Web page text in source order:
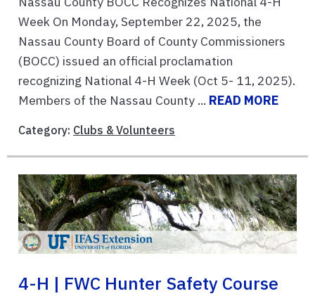
Week On Monday, September 22, 2025, the
Nassau County Board of County Commissioners
(BOCC) issued an official proclamation
recognizing National 4-H Week (Oct 5- 11, 2025).
Members of the Nassau County ... READ MORE
Category: Clubs & Volunteers
4-H | FWC Hunter Safety Course